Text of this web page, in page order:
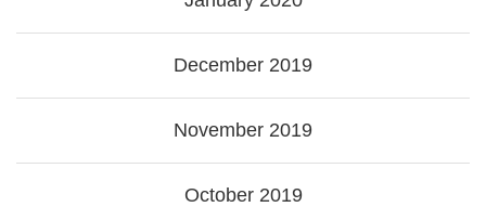
December 2019
November 2019
October 2019